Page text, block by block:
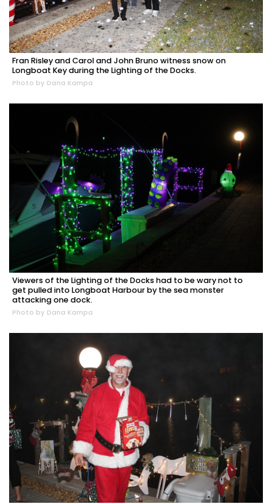
Fran Risley and Carol and John Bruno witness snow on
Longboat Key during the Lighting of the Docks.
Photo by Dana Kampa
Viewers of the Lighting of the Docks had to be wary not to
get pulled into Longboat Harbour by the sea monster
attacking one dock.
Photo by Dana Kampa